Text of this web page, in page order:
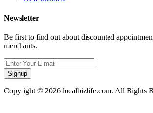
Newsletter
Be first to find out about discounted
merchants.
Signup
Copyright © 2026 localbizlife.com. All Rights